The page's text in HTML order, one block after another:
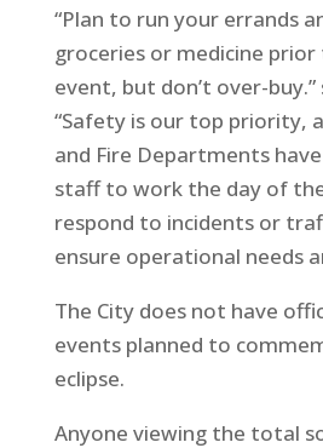
“Plan to run your errands
groceries or medicine
event, but don’t over-buy.”
“Safety is our top priority,
and Fire Departments
staff to work the day of
respond to incidents or
ensure operational needs
The City does not have
events planned to
eclipse.
Anyone viewing the total